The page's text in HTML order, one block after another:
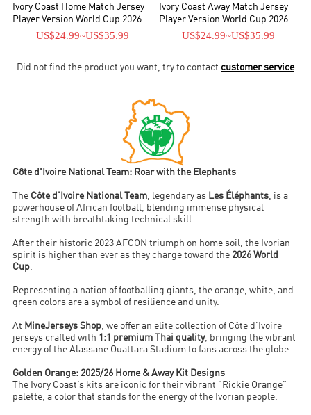
Ivory Coast Home Match Jersey
Player Version World Cup 2026
US$24.99~US$35.99
Ivory Coast Away Match Jersey
Player Version World Cup 2026
US$24.99~US$35.99
Did not find the product you want, try to contact customer service
Côte d'Ivoire National Team: Roar with the Elephants
The Côte d'Ivoire National Team, legendary as Les Éléphants, is a
powerhouse of African football, blending immense physical
strength with breathtaking technical skill.
After their historic 2023 AFCON triumph on home soil, the Ivorian
spirit is higher than ever as they charge toward the 2026 World
Cup.
Representing a nation of footballing giants, the orange, white, and
green colors are a symbol of resilience and unity.
At MineJerseys Shop, we offer an elite collection of Côte d'Ivoire
jerseys crafted with 1:1 premium Thai quality, bringing the vibrant
energy of the Alassane Ouattara Stadium to fans across the globe.
Golden Orange: 2025/26 Home & Away Kit Designs
The Ivory Coast’s kits are iconic for their vibrant "Rickie Orange"
palette, a color that stands for the energy of the Ivorian people.